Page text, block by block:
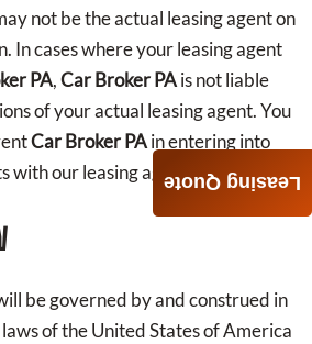
not be the actual leasing agent on
In cases where your leasing agent
PA,Car Broker PAis not liable
of your actual leasing agent. You
Car Broker PAin entering into
with our leasing agents directly.
be governed by and construed in
of the United States of America
Leasing Quote